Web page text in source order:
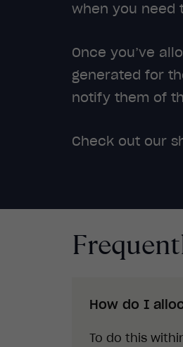
when you need
Once you’ve
generated for
notify them of
Check out our
How do I
To do this